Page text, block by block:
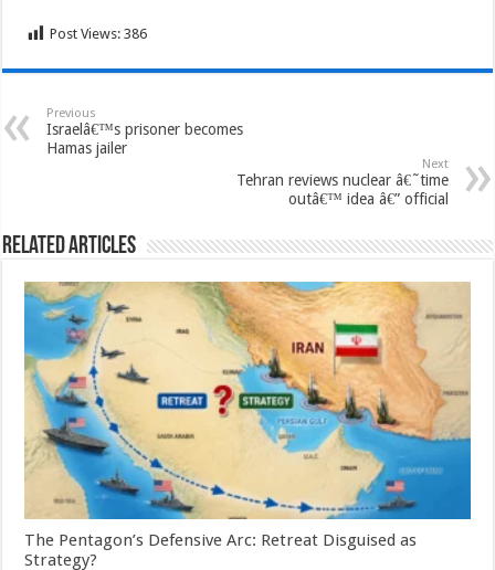
Post Views: 386
Previous
Israelâ€™s prisoner becomes
Hamas jailer
Next
Tehran reviews nuclear â€˜time
outâ€™ idea â€” official
Related Articles
The Pentagon’s Defensive Arc: Retreat Disguised as
Strategy?